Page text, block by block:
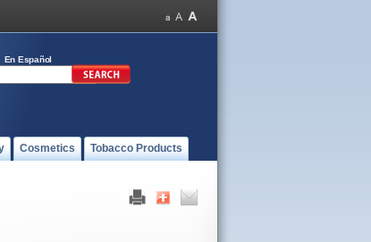
En Español
Cosmetics Tobacco Products